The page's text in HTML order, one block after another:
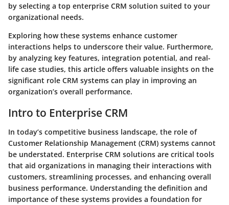
by selecting a top enterprise CRM solution suited to your
organizational needs.
Exploring how these systems enhance customer
interactions helps to underscore their value. Furthermore,
by analyzing key features, integration potential, and real-
life case studies, this article offers valuable insights on the
significant role CRM systems can play in improving an
organization’s overall performance.
Intro to Enterprise CRM
In today’s competitive business landscape, the role of
Customer Relationship Management (CRM) systems cannot
be understated. Enterprise CRM solutions are critical tools
that aid organizations in managing their interactions with
customers, streamlining processes, and enhancing overall
business performance. Understanding the definition and
importance of these systems provides a foundation for